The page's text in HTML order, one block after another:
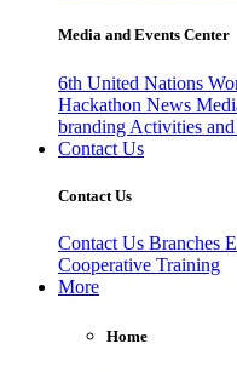
Media and Events Center
6th United Nations
Hackathon News
branding Activities
Contact Us
Contact Us
Contact Us Branches
Cooperative Training
More
Home